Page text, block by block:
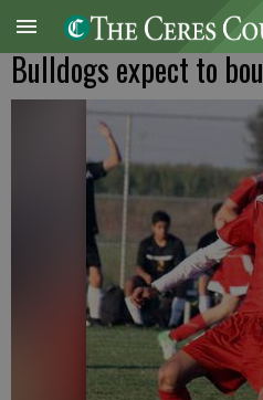
Bulldogs expect to